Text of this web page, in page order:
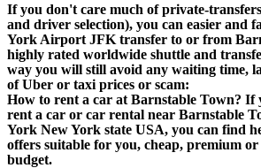
If you don't care much of private-
and driver selection), you can easier and
York Airport JFK transfer to or from
highly rated worldwide shuttle and
way you will still avoid any waiting time,
of Uber or taxi prices or scam:
How to rent a car at Barnstable Town? If
rent a car or car rental near Barnstable
York New York state USA, you can find
offers suitable for you, cheap, premium
budget.